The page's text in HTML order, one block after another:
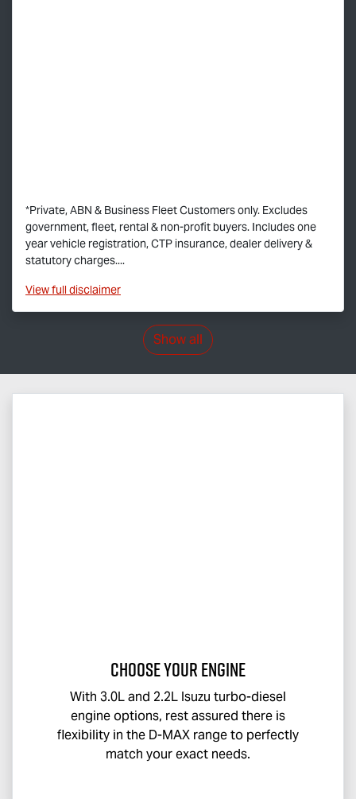
*Private, ABN & Business Fleet Customers only. Excludes
government, fleet, rental & non-profit buyers. Includes one
year vehicle registration, CTP insurance, dealer delivery &
statutory charges....
Viewfull disclaimer
Show all
CHOOSE YOUR ENGINE
With 3.0L and 2.2L Isuzu turbo-diesel
engine options, rest assured there is
flexibility in the D-MAX range to perfectly
match your exact needs.